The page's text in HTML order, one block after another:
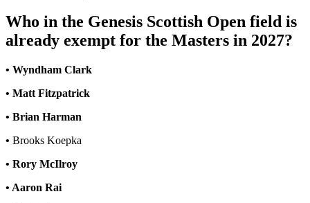
Who in the Genesis Scottish Open field is
already exempt for the Masters in 2027?
• Wyndham Clark
• Matt Fitzpatrick
• Brian Harman
• Brooks Koepka
• Rory McIlroy
• Aaron Rai